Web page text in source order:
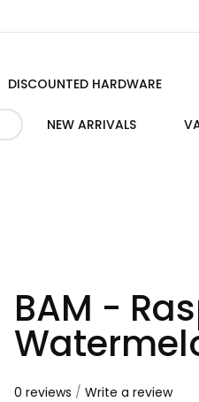
DISCOUNTED HARDWARE
NEW ARRIVALS
BAM -
0 reviews / Write a review